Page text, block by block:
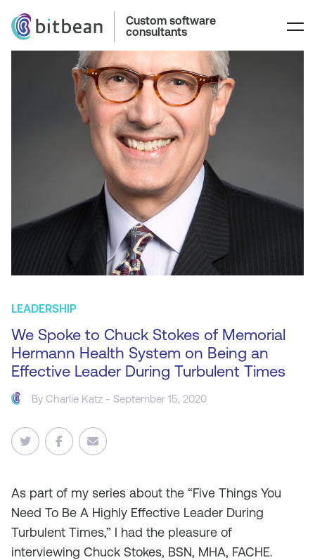
Custom software
consultants
LEADERSHIP
We Spoke to Chuck Stokes of Memorial
Hermann Health System on Being an
Effective Leader During Turbulent Times
ByCharlie Katz - September 15, 2020
As part of my series about the “Five Things You
Need To Be A Highly Effective Leader During
Turbulent Times,” I had the pleasure of
interviewing Chuck Stokes, BSN, MHA, FACHE.